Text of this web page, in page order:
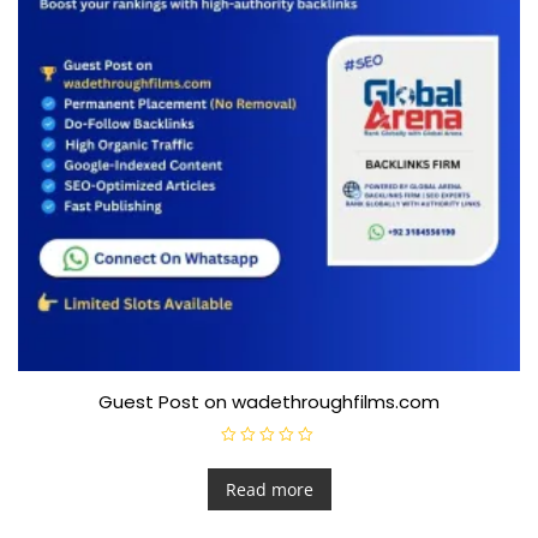
Guest Post on wadethroughfilms.com
a
e
d
Read more